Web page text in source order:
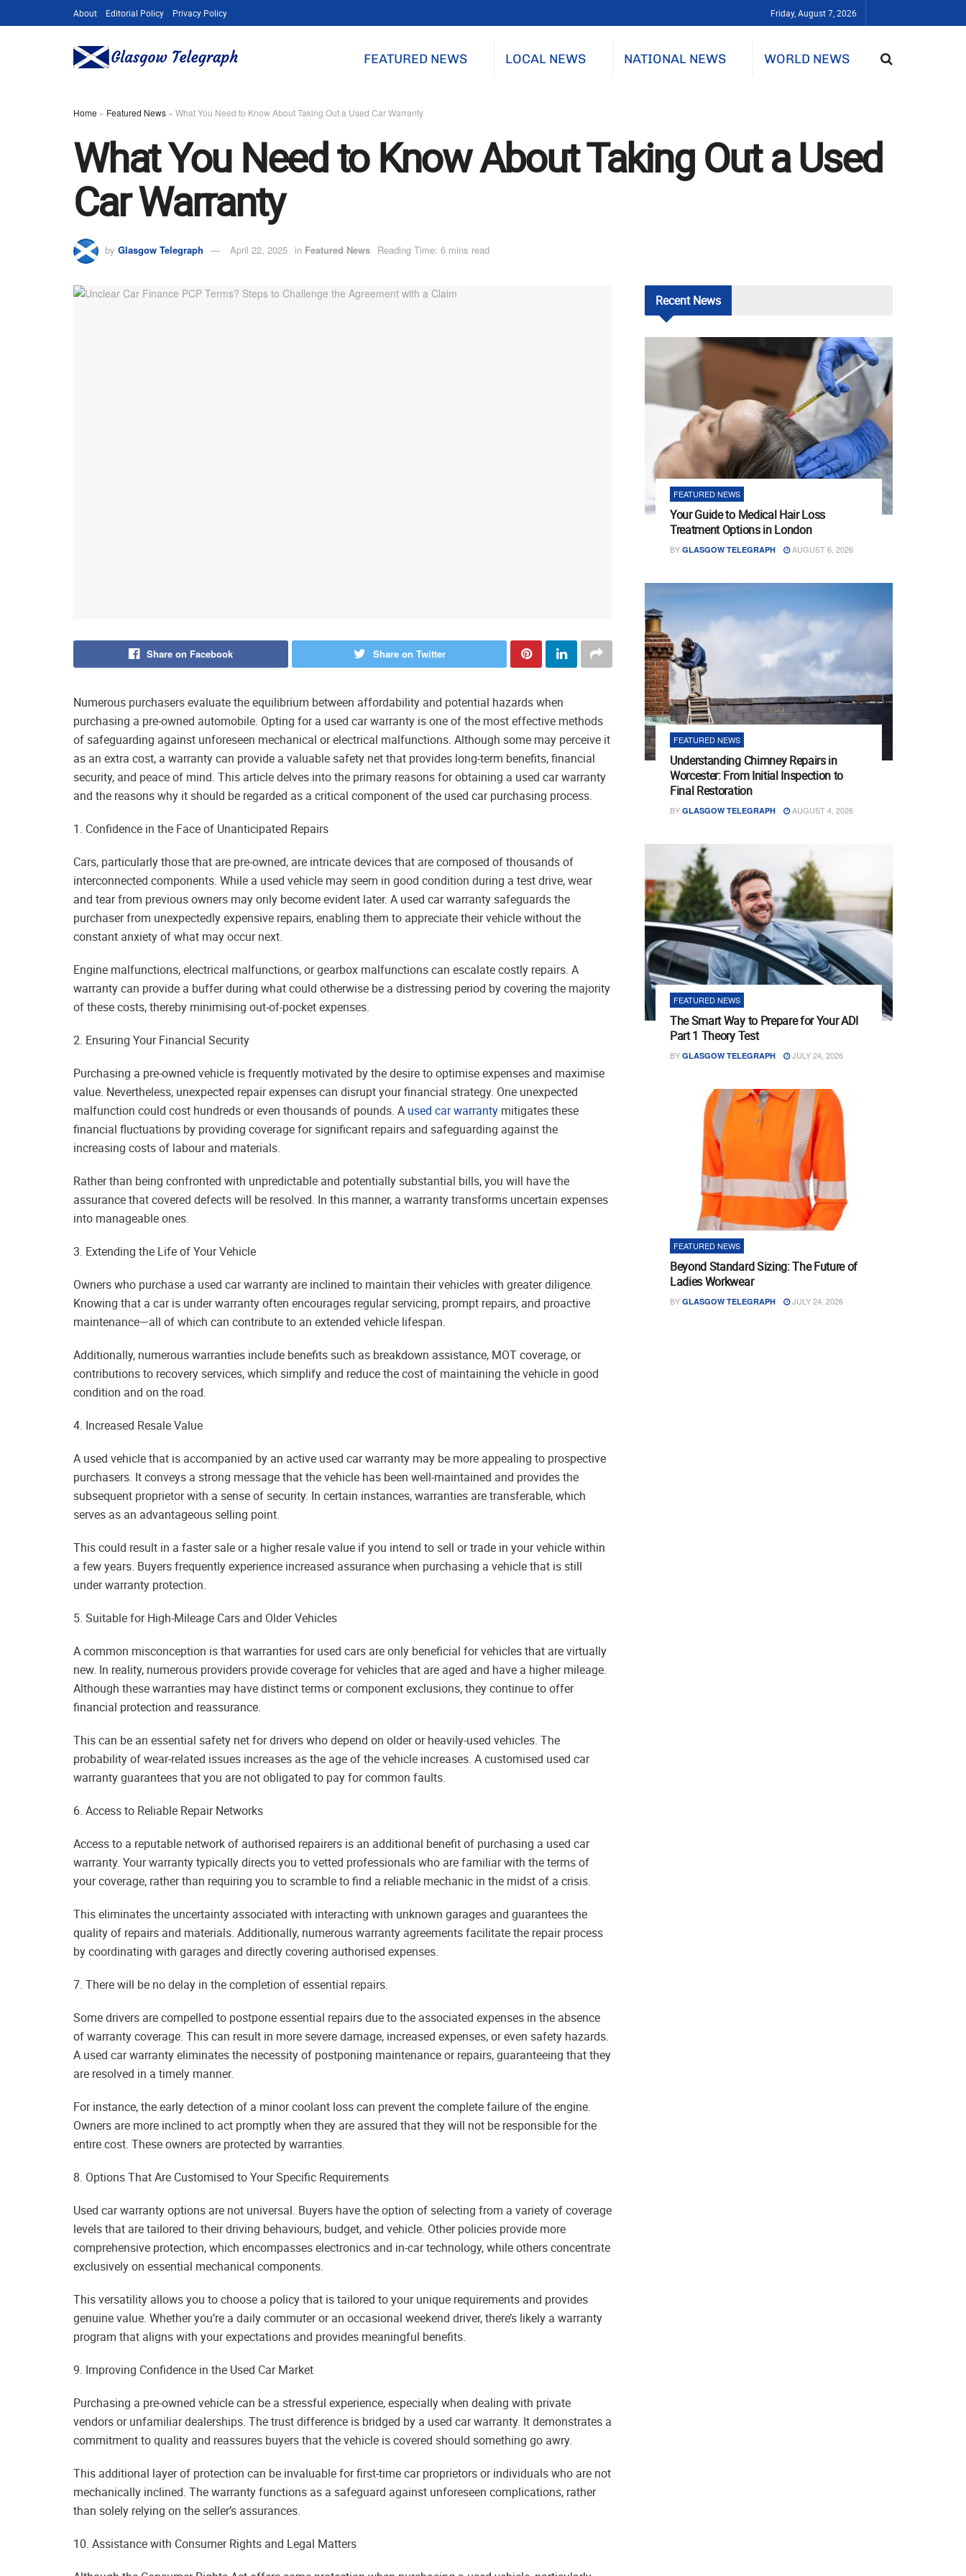
About Editorial Policy Privacy Policy Friday, August 7, 2026
FEATURED NEWS LOCAL NEWS NATIONAL NEWS WORLD NEWS
Home » Featured News » What You Need to Know About Taking Out a Used Car Warranty
What You Need to Know About Taking Out a Used
Car Warranty
by Glasgow Telegraph April 22, 2025 in Featured News Reading Time: 6 mins read
Share on Facebook Share on Twitter
Numerous purchasers evaluate the equilibrium between affordability and potential hazards when
purchasing a pre-owned automobile. Opting for a used car warranty is one of the most effective methods
of safeguarding against unforeseen mechanical or electrical malfunctions. Although some may perceive it
as an extra cost, a warranty can provide a valuable safety net that provides long-term benefits, financial
security, and peace of mind. This article delves into the primary reasons for obtaining a used car warranty
and the reasons why it should be regarded as a critical component of the used car purchasing process.
1. Confidence in the Face of Unanticipated Repairs
Cars, particularly those that are pre-owned, are intricate devices that are composed of thousands of
interconnected components. While a used vehicle may seem in good condition during a test drive, wear
and tear from previous owners may only become evident later. A used car warranty safeguards the
purchaser from unexpectedly expensive repairs, enabling them to appreciate their vehicle without the
constant anxiety of what may occur next.
Engine malfunctions, electrical malfunctions, or gearbox malfunctions can escalate costly repairs. A
warranty can provide a buffer during what could otherwise be a distressing period by covering the majority
of these costs, thereby minimising out-of-pocket expenses.
2. Ensuring Your Financial Security
Purchasing a pre-owned vehicle is frequently motivated by the desire to optimise expenses and maximise
value. Nevertheless, unexpected repair expenses can disrupt your financial strategy. One unexpected
malfunction could cost hundreds or even thousands of pounds. A used car warranty mitigates these
financial fluctuations by providing coverage for significant repairs and safeguarding against the
increasing costs of labour and materials.
Rather than being confronted with unpredictable and potentially substantial bills, you will have the
assurance that covered defects will be resolved. In this manner, a warranty transforms uncertain expenses
into manageable ones.
3. Extending the Life of Your Vehicle
Owners who purchase a used car warranty are inclined to maintain their vehicles with greater diligence.
Knowing that a car is under warranty often encourages regular servicing, prompt repairs, and proactive
maintenance—all of which can contribute to an extended vehicle lifespan.
Additionally, numerous warranties include benefits such as breakdown assistance, MOT coverage, or
contributions to recovery services, which simplify and reduce the cost of maintaining the vehicle in good
condition and on the road.
4. Increased Resale Value
A used vehicle that is accompanied by an active used car warranty may be more appealing to prospective
purchasers. It conveys a strong message that the vehicle has been well-maintained and provides the
subsequent proprietor with a sense of security. In certain instances, warranties are transferable, which
serves as an advantageous selling point.
This could result in a faster sale or a higher resale value if you intend to sell or trade in your vehicle within
a few years. Buyers frequently experience increased assurance when purchasing a vehicle that is still
under warranty protection.
5. Suitable for High-Mileage Cars and Older Vehicles
A common misconception is that warranties for used cars are only beneficial for vehicles that are virtually
new. In reality, numerous providers provide coverage for vehicles that are aged and have a higher mileage.
Although these warranties may have distinct terms or component exclusions, they continue to offer
financial protection and reassurance.
This can be an essential safety net for drivers who depend on older or heavily-used vehicles. The
probability of wear-related issues increases as the age of the vehicle increases. A customised used car
warranty guarantees that you are not obligated to pay for common faults.
6. Access to Reliable Repair Networks
Access to a reputable network of authorised repairers is an additional benefit of purchasing a used car
warranty. Your warranty typically directs you to vetted professionals who are familiar with the terms of
your coverage, rather than requiring you to scramble to find a reliable mechanic in the midst of a crisis.
This eliminates the uncertainty associated with interacting with unknown garages and guarantees the
quality of repairs and materials. Additionally, numerous warranty agreements facilitate the repair process
by coordinating with garages and directly covering authorised expenses.
7. There will be no delay in the completion of essential repairs.
Some drivers are compelled to postpone essential repairs due to the associated expenses in the absence
of warranty coverage. This can result in more severe damage, increased expenses, or even safety hazards.
A used car warranty eliminates the necessity of postponing maintenance or repairs, guaranteeing that they
are resolved in a timely manner.
For instance, the early detection of a minor coolant loss can prevent the complete failure of the engine.
Owners are more inclined to act promptly when they are assured that they will not be responsible for the
entire cost. These owners are protected by warranties.
8. Options That Are Customised to Your Specific Requirements
Used car warranty options are not universal. Buyers have the option of selecting from a variety of coverage
levels that are tailored to their driving behaviours, budget, and vehicle. Other policies provide more
comprehensive protection, which encompasses electronics and in-car technology, while others concentrate
exclusively on essential mechanical components.
This versatility allows you to choose a policy that is tailored to your unique requirements and provides
genuine value. Whether you’re a daily commuter or an occasional weekend driver, there’s likely a warranty
program that aligns with your expectations and provides meaningful benefits.
9. Improving Confidence in the Used Car Market
Purchasing a pre-owned vehicle can be a stressful experience, especially when dealing with private
vendors or unfamiliar dealerships. The trust difference is bridged by a used car warranty. It demonstrates a
commitment to quality and reassures buyers that the vehicle is covered should something go awry.
This additional layer of protection can be invaluable for first-time car proprietors or individuals who are not
mechanically inclined. The warranty functions as a safeguard against unforeseen complications, rather
than solely relying on the seller’s assurances.
10. Assistance with Consumer Rights and Legal Matters
RecentNews
FEATURED NEWS
Your Guide to Medical Hair Loss
Treatment Options in London
BY GLASGOW TELEGRAPH AUGUST 6, 2026
FEATURED NEWS
Understanding Chimney Repairs in
Worcester: From Initial Inspection to
Final Restoration
BY GLASGOW TELEGRAPH AUGUST 4, 2026
FEATURED NEWS
The Smart Way to Prepare for Your ADI
Part 1 Theory Test
BY GLASGOW TELEGRAPH JULY 24, 2026
FEATURED NEWS
Beyond Standard Sizing: The Future of
Ladies Workwear
BY GLASGOW TELEGRAPH JULY 24, 2026